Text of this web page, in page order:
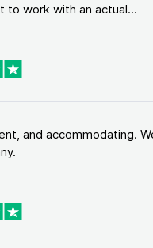
to work with an actual...
and accommodating.